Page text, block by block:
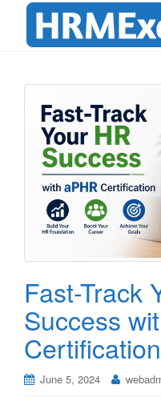
Fast-Track
Success
Certification
June 5, 2024